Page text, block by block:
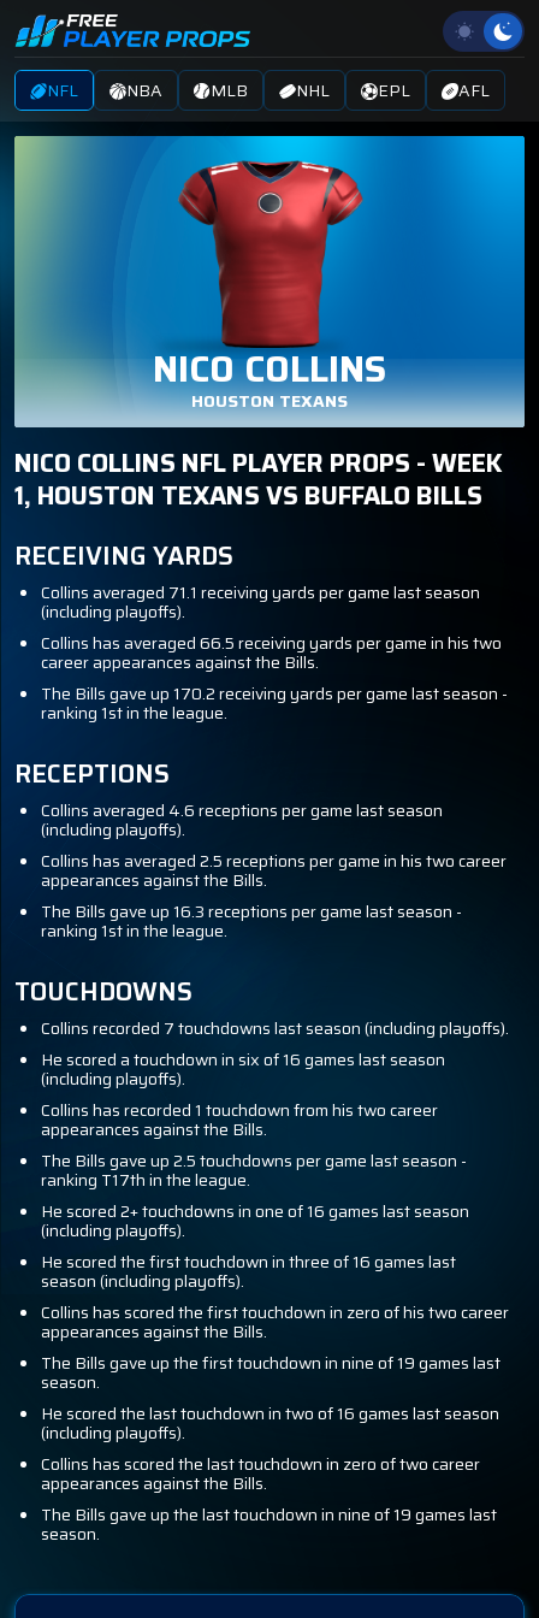
NFL NBA MLB NHL EPL AFL
NICO COLLINS
HOUSTON TEXANS
NICO COLLINS NFL PLAYER PROPS - WEEK
1, HOUSTON TEXANS VS BUFFALO BILLS
RECEIVING YARDS
Collins averaged 71.1 receiving yards per game last season
(including playoffs).
Collins has averaged 66.5 receiving yards per game in his two
career appearances against the Bills.
The Bills gave up 170.2 receiving yards per game last season -
ranking 1st in the league.
RECEPTIONS
Collins averaged 4.6 receptions per game last season
(including playoffs).
Collins has averaged 2.5 receptions per game in his two career
appearances against the Bills.
The Bills gave up 16.3 receptions per game last season -
ranking 1st in the league.
TOUCHDOWNS
Collins recorded 7 touchdowns last season (including playoffs).
He scored a touchdown in six of 16 games last season
(including playoffs).
Collins has recorded 1 touchdown from his two career
appearances against the Bills.
The Bills gave up 2.5 touchdowns per game last season -
ranking T17th in the league.
He scored 2+ touchdowns in one of 16 games last season
(including playoffs).
He scored the first touchdown in three of 16 games last
season (including playoffs).
Collins has scored the first touchdown in zero of his two career
appearances against the Bills.
The Bills gave up the first touchdown in nine of 19 games last
season.
He scored the last touchdown in two of 16 games last season
(including playoffs).
Collins has scored the last touchdown in zero of two career
appearances against the Bills.
The Bills gave up the last touchdown in nine of 19 games last
season.